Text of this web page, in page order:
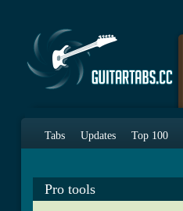
Tabs Updates Top 100
Pro tools